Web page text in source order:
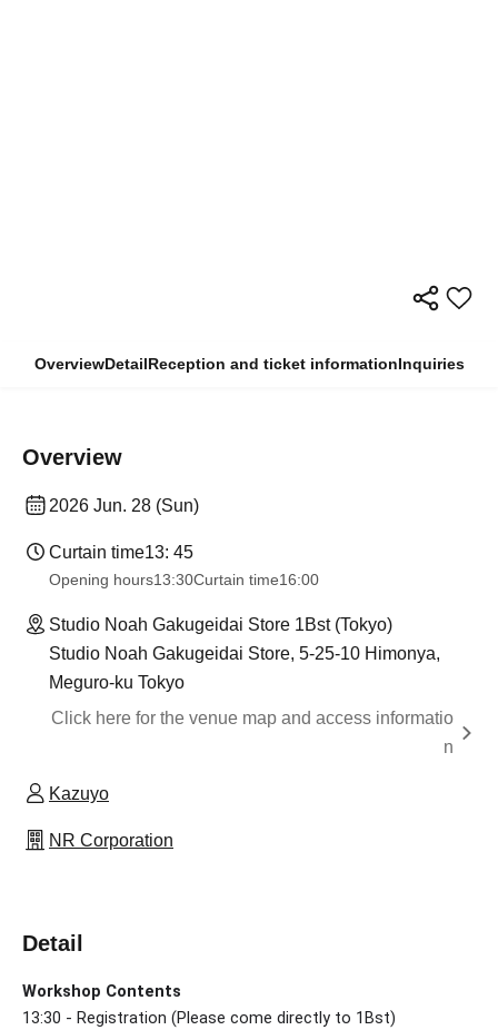
OverviewDetailReception and ticket informationInquiries
Overview
2026 Jun. 28 (Sun)
Curtain time13: 45
Opening hours13:30Curtain time16:00
Studio Noah Gakugeidai Store 1Bst (Tokyo)
Studio Noah Gakugeidai Store, 5-25-10 Himonya,
Meguro-ku Tokyo
Click here for the venue map and access informatio
n
Kazuyo
NR Corporation
Detail
Workshop Contents
13:30 - Registration (Please come directly to 1Bst)